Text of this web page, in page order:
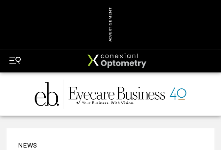
ADVERTISEMENT
NEWS